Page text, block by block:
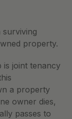
property.
is joint tenancy
a property
owner dies,
passes to